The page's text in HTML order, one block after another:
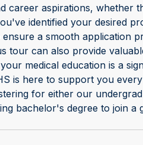
career aspirations, whether
identified your desired
a smooth application
tour can also provide
medical education is a
is here to support you
for either our
bachelor's degree to join a